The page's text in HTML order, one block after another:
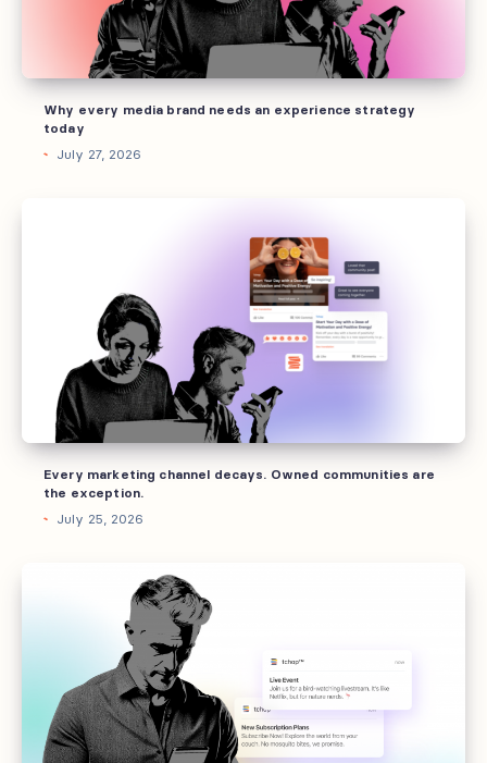
Why every media brand needs an experience strategy
today
July 27, 2026
communities
exception.
Every marketing channel decays. Owned communities are
the exception.
July 25, 2026
handoff,